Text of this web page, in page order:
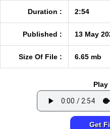
Duration : 2:54
Published : 13 May
Size Of File : 6.65 mb
Get